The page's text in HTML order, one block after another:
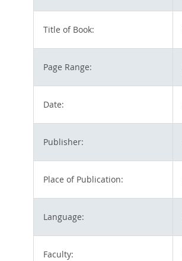
Title of Book:
Page Range:
Date:
Publisher:
Place of Publication:
Language:
Faculty: